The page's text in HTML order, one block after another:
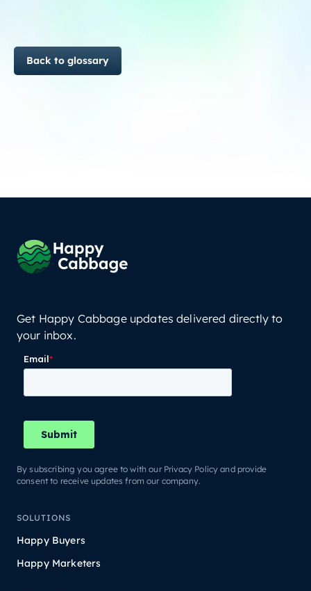
Back to glossary
Get Happy Cabbage updates delivered directly to
your inbox.
By subscribing you agree to with our Privacy Policy and provide
consent to receive updates from our company.
SOLUTIONS
Happy Buyers
Happy Marketers